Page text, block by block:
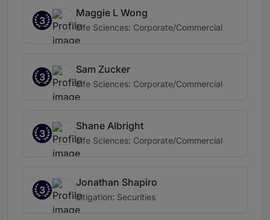
3
Maggie L Wong
Life Sciences: Corporate/Commercial
3
Sam Zucker
Life Sciences: Corporate/Commercial
3
Shane Albright
Life Sciences: Corporate/Commercial
3
Jonathan Shapiro
Litigation: Securities